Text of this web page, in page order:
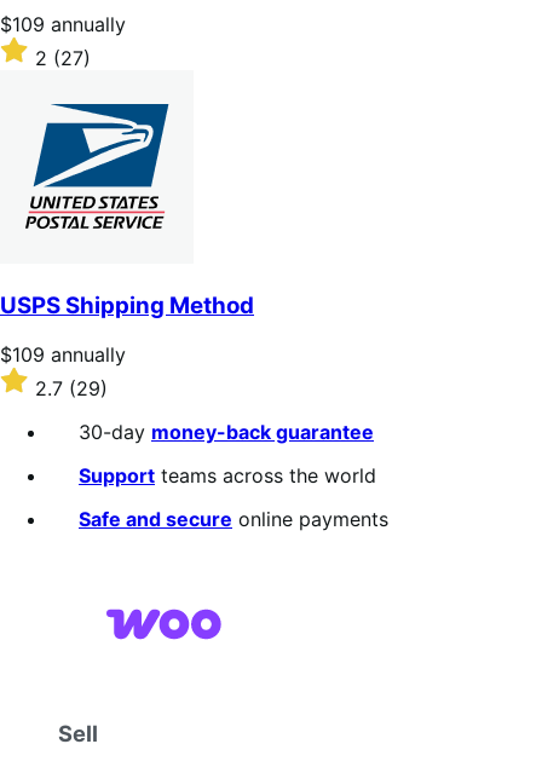
Price
$109
annually
$109 annually
Rated
stars
2 (27)
USPS Shipping Method
Price
$109
annually
$109 annually
Rated
2.7
out
2.7 (29)
30-day money-back guarantee
Support teams across the world
Safe and secure online payments
Sell